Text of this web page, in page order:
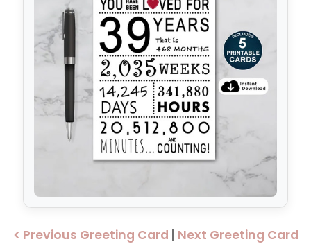
< Previous Greeting Card
Next Greeting Card